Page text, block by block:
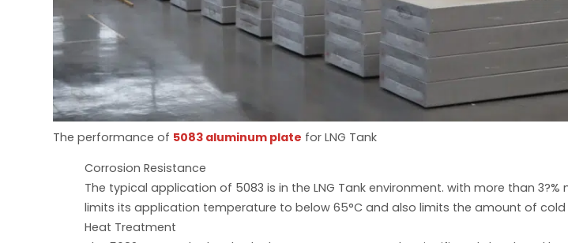
The performance of 5083 aluminum plate for LNG Tank
Corrosion Resistance
The typical application of 5083 is in the LNG Tank environment. with more than
limits its application temperature to below 65°C and also limits the amount of cold
Heat Treatment